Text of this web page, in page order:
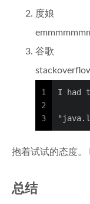
度娘
谷歌
1
2
3
I had
抱着试试的态度。
总结